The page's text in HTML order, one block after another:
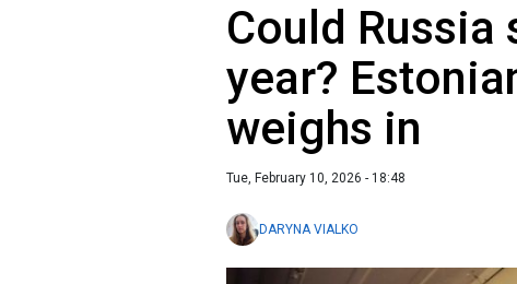
Could Russia
year?
weighs in
Tue, February 10, 2026 - 18:48
DARYNA VIALKO